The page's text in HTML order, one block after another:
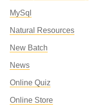
MySql
Natural Resources
New Batch
News
Online Quiz
Online Store